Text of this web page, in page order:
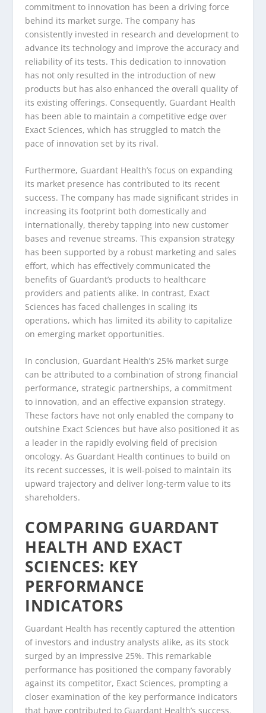
commitment to innovation has been a driving force
behind its market surge. The company has
consistently invested in research and development to
advance its technology and improve the accuracy and
reliability of its tests. This dedication to innovation
has not only resulted in the introduction of new
products but has also enhanced the overall quality of
its existing offerings. Consequently, Guardant Health
has been able to maintain a competitive edge over
Exact Sciences, which has struggled to match the
pace of innovation set by its rival.
Furthermore, Guardant Health’s focus on expanding
its market presence has contributed to its recent
success. The company has made significant strides in
increasing its footprint both domestically and
internationally, thereby tapping into new customer
bases and revenue streams. This expansion strategy
has been supported by a robust marketing and sales
effort, which has effectively communicated the
benefits of Guardant’s products to healthcare
providers and patients alike. In contrast, Exact
Sciences has faced challenges in scaling its
operations, which has limited its ability to capitalize
on emerging market opportunities.
In conclusion, Guardant Health’s 25% market surge
can be attributed to a combination of strong financial
performance, strategic partnerships, a commitment
to innovation, and an effective expansion strategy.
These factors have not only enabled the company to
outshine Exact Sciences but have also positioned it as
a leader in the rapidly evolving field of precision
oncology. As Guardant Health continues to build on
its recent successes, it is well-poised to maintain its
upward trajectory and deliver long-term value to its
shareholders.
COMPARING GUARDANT
HEALTH AND EXACT
SCIENCES: KEY
PERFORMANCE
INDICATORS
Guardant Health has recently captured the attention
of investors and industry analysts alike, as its stock
surged by an impressive 25%. This remarkable
performance has positioned the company favorably
against its competitor, Exact Sciences, prompting a
closer examination of the key performance indicators
that have contributed to Guardant Health’s success.